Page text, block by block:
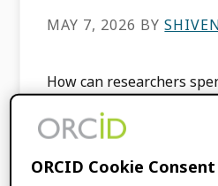
MAY 7, 2026 BY
How can researchers
the central question of
Value webinar, where we
ORCID Cookie Consent